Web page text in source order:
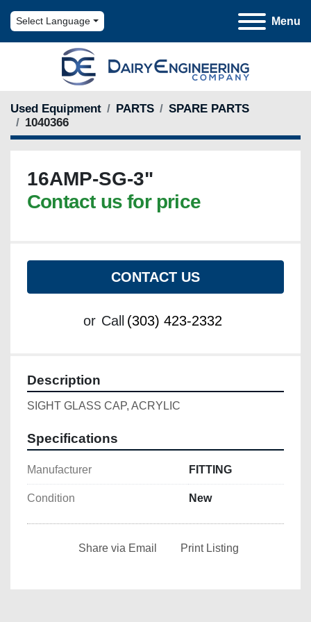
Menu
Select Language
Used Equipment PARTS
SPARE PARTS
1040366
16AMP-SG-3"
Contact us for price
CONTACT US
or Call (303) 423-2332
Description
SIGHT GLASS CAP, ACRYLIC
Specifications
Manufacturer FITTING
Condition New
Share via Email Print Listing